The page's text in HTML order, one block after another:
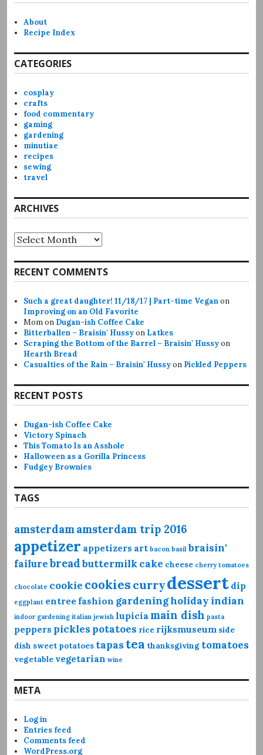
About
Recipe Index
CATEGORIES
cosplay
crafts
food commentary
gaming
gardening
minutiae
recipes
sewing
travel
ARCHIVES
Archives
RECENT COMMENTS
Such a great daughter! 11/18/17 | Part-time Veganon
Improving on an Old Favorite
Momon Dugan-ish Coffee Cake
Bitterballen – Braisin' Hussyon Latkes
Scraping the Bottom of the Barrel – Braisin' Hussyon
Hearth Bread
Casualties of the Rain – Braisin' Hussyon Pickled Peppers
RECENT POSTS
Dugan-ish Coffee Cake
Victory Spinach
This Tomato Is an Asshole
Halloween as a Gorilla Princess
Fudgey Brownies
TAGS
amsterdamamsterdam trip 2016
appetizer appetizers art bacon basil braisin'
failurebreadbuttermilkcake cheese cherry tomatoes
chocolate cookie cookies currydessert dip
eggplant entree fashion gardeningholidayindian
indoor gardening italian jewish lupicia main dish pasta
peppers pickles potatoes rice rijksmuseum side
dish sweet potatoes tapas tea thanksgiving tomatoes
vegetable vegetarian wine
META
Log in
Entries feed
Comments feed
WordPress.org